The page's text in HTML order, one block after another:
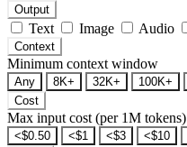
Output
Text Image Audio
Context
Minimum context window
Any 8K+ 32K+ 100K+
Cost
Max input cost (per 1M tokens)
<$0.50 <$1 <$3 <$10